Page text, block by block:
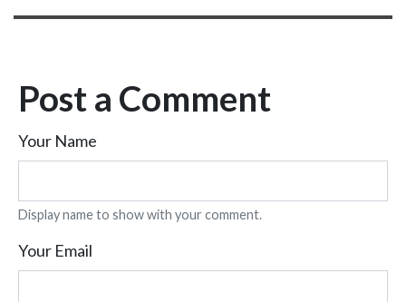
Post a Comment
Your Name
Display name to show with your comment.
Your Email